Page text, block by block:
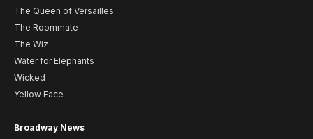
The Queen of Versailles
The Roommate
The Wiz
Water for Elephants
Wicked
Yellow Face
Broadway News